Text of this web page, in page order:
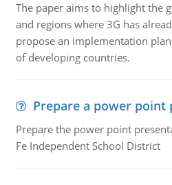
The paper aims to highlight the
and regions where 3G has
propose an implementation
of developing countries.
Prepare a power point
Prepare the power point
Fe Independent School District